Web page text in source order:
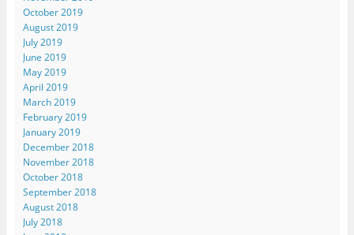
October 2019
August 2019
July 2019
June 2019
May 2019
April 2019
March 2019
February 2019
January 2019
December 2018
November 2018
October 2018
September 2018
August 2018
July 2018